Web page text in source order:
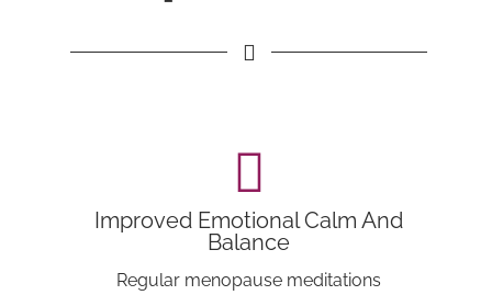
Improved Emotional Calm And
Balance
Regular menopause meditations